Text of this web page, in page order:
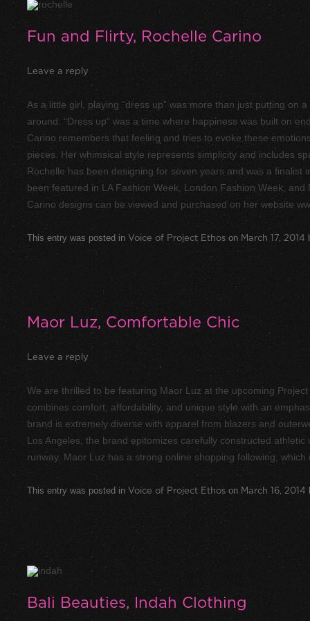
Fun and Flirty, Rochelle Carino
Leave a reply
As a little girl, playing “dress up” was more than just putting on
around. “Dress up” was a time where happiness was built on
Carino remembers that feeling and tries to evoke these
pieces. Her whimsical style represents simplicity and includes
Rochelle has been designing for seven years and was a finalist
been featured in LA Fashion Week, London Fashion Week, and
Carino designs can be viewed and purchased on her website
This entry was posted in Voice of Project Ethos on March 17, 2014
Maor Luz, Comfortable Chic
Leave a reply
We are thrilled to be featuring Maor Luz at the upcoming
combines comfort, affordability, and unique style with an
brand is extremely diverse with apparel from blazers and
Los Angeles, the brand epitomizes carefully constructed
runway. Maor Luz has a strong online shopping following,
This entry was posted in Voice of Project Ethos on March 16, 2014
Bali Beauties, Indah Clothing